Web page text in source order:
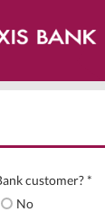
customer? *
No